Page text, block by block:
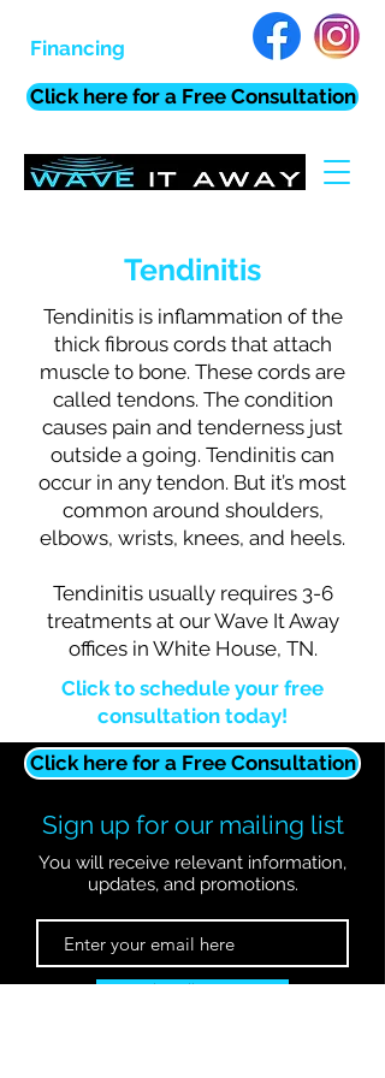
Financing
Click here for a Free Consultation
Tendinitis
Tendinitis is inflammation of the
thick fibrous cords that attach
muscle to bone. These cords are
called tendons. The condition
causes pain and tenderness just
outside a going. Tendinitis can
occur in any tendon. But it’s most
common around shoulders,
elbows, wrists, knees, and heels.
Tendinitis usually requires 3-6
treatments at our Wave It Away
offices in White House, TN.
Click to schedule your free
consultation today!
Click here for a Free Consultation
Sign up for our mailing list
You will receive relevant information,
updates, and promotions.
Subscribe Now